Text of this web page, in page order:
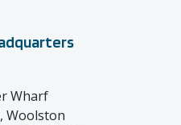
Wharf
Woolston